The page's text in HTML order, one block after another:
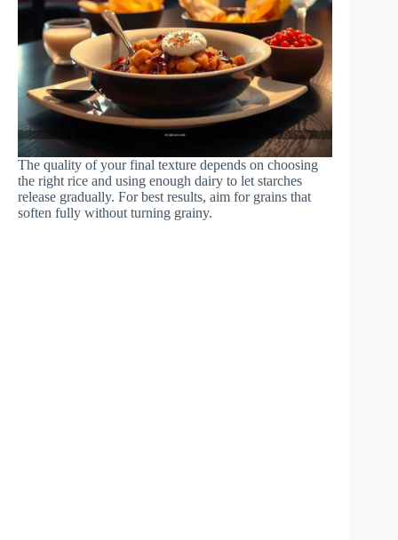
The quality of your final texture depends on choosing
the right rice and using enough dairy to let starches
release gradually. For best results, aim for grains that
soften fully without turning grainy.